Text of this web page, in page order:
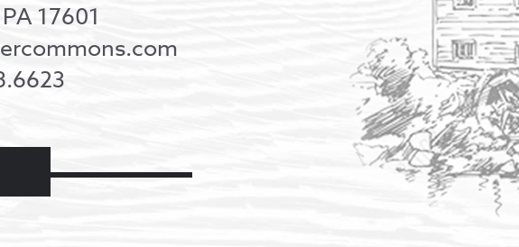
17601